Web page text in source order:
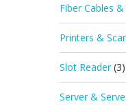
Fiber Cables
Printers &
Slot Reader (3)
Server &